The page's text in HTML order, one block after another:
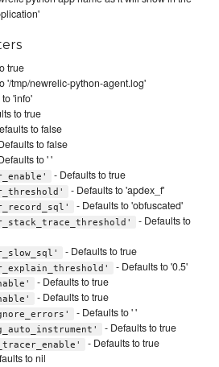
true
'/tmp/newrelic-python-agent.log'
'info'
to true
to false
to false
to ' '
- Defaults to true
- Defaults to 'apdex_f'
- Defaults to 'obfuscated'
- Defaults to
- Defaults to true
- Defaults to '0.5'
- Defaults to true
- Defaults to true
- Defaults to ' '
- Defaults to true
- Defaults to true
to nil